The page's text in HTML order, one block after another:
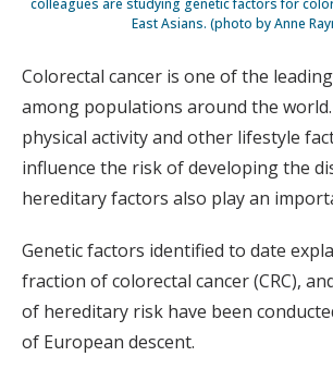
colleagues are studying genetic factors for
East Asians. (photo by Anne
Colorectal cancer is one of the
among populations around the
physical activity and other lifestyle
influence the risk of developing the
hereditary factors also play an
Genetic factors identified to date
fraction of colorectal cancer (CRC),
of hereditary risk have been
of European descent.